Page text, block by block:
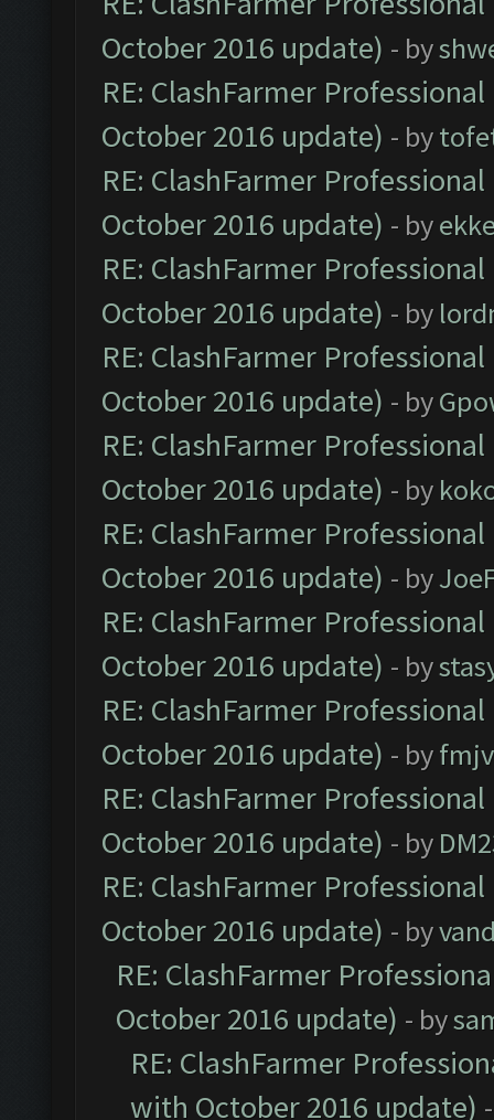
October 2016 update) - by
RE: ClashFarmer
October 2016 update) - by
RE: ClashFarmer
October 2016 update) - by
RE: ClashFarmer
October 2016 update) - by
RE: ClashFarmer
October 2016 update) - by
RE: ClashFarmer
October 2016 update) - by
RE: ClashFarmer
October 2016 update) - by
RE: ClashFarmer
October 2016 update) - by
RE: ClashFarmer
October 2016 update) - by
RE: ClashFarmer
October 2016 update) - by
RE: ClashFarmer
October 2016 update) - by
RE: ClashFarmer
October 2016 update) - by
RE: ClashFarmer
with October 2016 update)